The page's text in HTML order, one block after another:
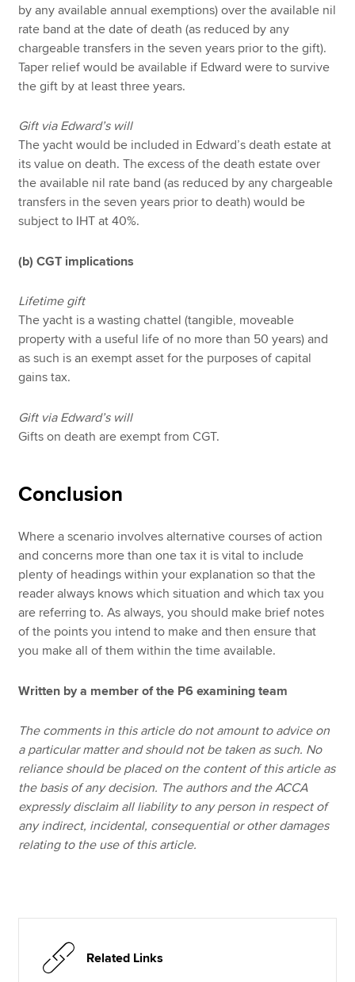
by any available annual exemptions) over the available nil
rate band at the date of death (as reduced by any
chargeable transfers in the seven years prior to the gift).
Taper relief would be available if Edward were to survive
the gift by at least three years.
Gift via Edward’s will
The yacht would be included in Edward’s death estate at
its value on death. The excess of the death estate over
the available nil rate band (as reduced by any chargeable
transfers in the seven years prior to death) would be
subject to IHT at 40%.
(b) CGT implications
Lifetime gift
The yacht is a wasting chattel (tangible, moveable
property with a useful life of no more than 50 years) and
as such is an exempt asset for the purposes of capital
gains tax.
Gift via Edward’s will
Gifts on death are exempt from CGT.
Conclusion
Where a scenario involves alternative courses of action
and concerns more than one tax it is vital to include
plenty of headings within your explanation so that the
reader always knows which situation and which tax you
are referring to. As always, you should make brief notes
of the points you intend to make and then ensure that
you make all of them within the time available.
Written by a member of the P6 examining team
The comments in this article do not amount to advice on
a particular matter and should not be taken as such. No
reliance should be placed on the content of this article as
the basis of any decision. The authors and the ACCA
expressly disclaim all liability to any person in respect of
any indirect, incidental, consequential or other damages
relating to the use of this article.
Related Links